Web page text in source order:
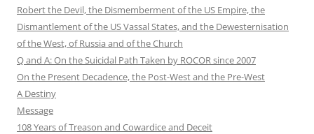
Robert the Devil, the Dismemberment of the US Empire, the
Dismantlement of the US Vassal States, and the Dewesternisation
of the West, of Russia and of the Church
Q and A: On the Suicidal Path Taken by ROCOR since 2007
On the Present Decadence, the Post-West and the Pre-West
A Destiny
Message
108 Years of Treason and Cowardice and Deceit